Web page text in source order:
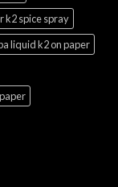
k2 spice spray
liquid k2 on paper